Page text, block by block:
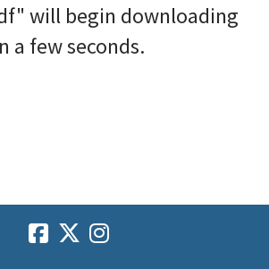
will begin downloading
a few seconds.